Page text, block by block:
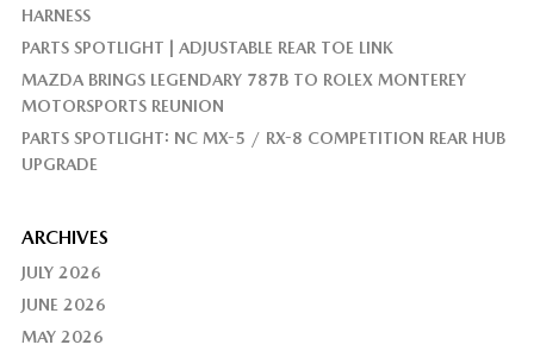
HARNESS
PARTS SPOTLIGHT | ADJUSTABLE REAR TOE LINK
MAZDA BRINGS LEGENDARY 787B TO ROLEX MONTEREY
MOTORSPORTS REUNION
PARTS SPOTLIGHT: NC MX-5 / RX-8 COMPETITION REAR HUB
UPGRADE
ARCHIVES
JULY 2026
JUNE 2026
MAY 2026